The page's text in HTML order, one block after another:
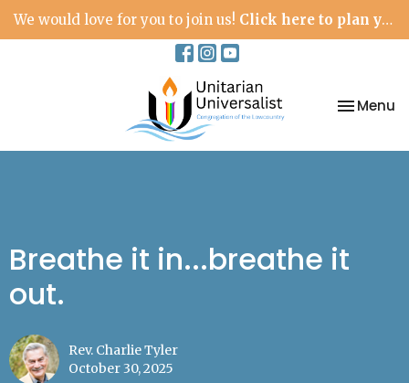
We would love for you to join us! Click here to plan your visit.
Toggle
Menu
Breathe it in...breathe it
out.
Rev. Charlie Tyler
October 30, 2025